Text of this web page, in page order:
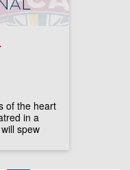
of the heart
in a
spew